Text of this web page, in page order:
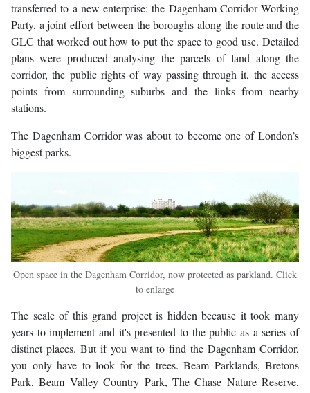
transferred to a new enterprise: the Dagenham Corridor Working
Party, a joint effort between the boroughs along the route and the
GLC that worked out how to put the space to good use. Detailed
plans were produced analysing the parcels of land along the
corridor, the public rights of way passing through it, the access
points from surrounding suburbs and the links from nearby
stations.
The Dagenham Corridor was about to become one of London’s
biggest parks.
Open space in the Dagenham Corridor, now protected as parkland. Click
to enlarge
The scale of this grand project is hidden because it took many
years to implement and it's presented to the public as a series of
distinct places. But if you want to find the Dagenham Corridor,
you only have to look for the trees. Beam Parklands, Bretons
Park, Beam Valley Country Park, The Chase Nature Reserve,